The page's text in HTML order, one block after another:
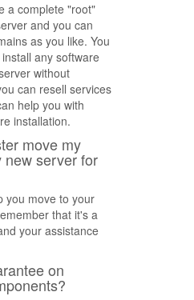
a complete "root"
and you can
as you like. You
any software
without
can resell services
help you with
installation.
move my
new server for
you move to your
that it's a
your assistance
on